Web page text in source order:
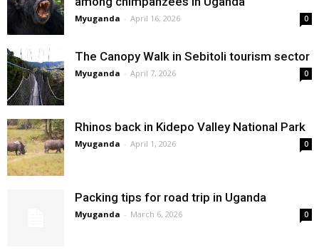
Myuganda - April 16, 2026 0
The Canopy Walk in Sebitoli tourism sector
Myuganda - April 7, 2026 0
Rhinos back in Kidepo Valley National Park
Myuganda - April 1, 2026 0
Packing tips for road trip in Uganda
Myuganda - March 6, 2026 0